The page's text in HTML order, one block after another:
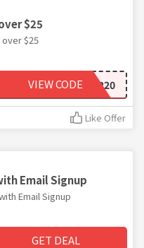
$25
$25
CYBER20
VIEW CODE
Like Offer
Email Signup
Email Signup
GET DEAL